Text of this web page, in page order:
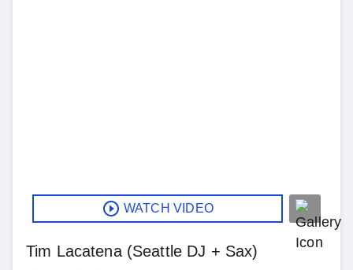
WATCH VIDEO
Tim Lacatena (Seattle DJ + Sax)